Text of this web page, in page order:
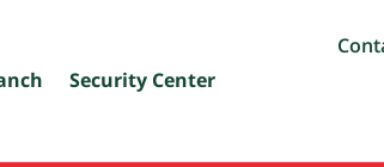
Security Center